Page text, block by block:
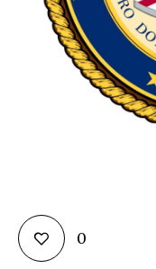
0